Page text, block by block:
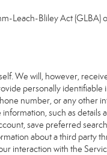
Leach-Bliley Act (GLBA)
We will, however,
personally identifiable
number, or any other
such as details
save preferred
about a third party
interaction with the